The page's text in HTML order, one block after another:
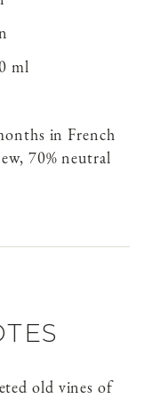
ml
in French
70% neutral
old vines of